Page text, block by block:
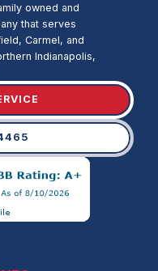
owned and
that serves
Carmel, and
Indianapolis,